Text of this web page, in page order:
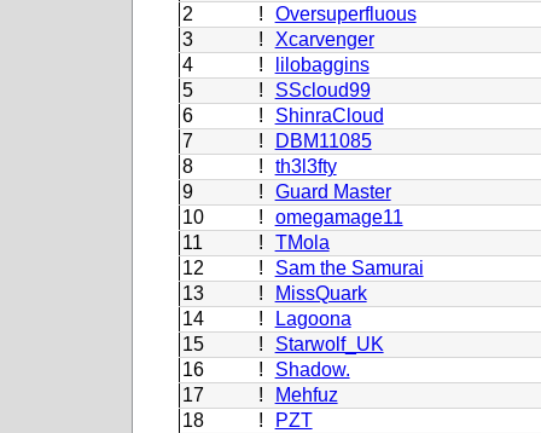
2
!
Oversuperfluous
3
!
Xcarvenger
4
!
lilobaggins
5
!
SScloud99
6
!
ShinraCloud
7
!
DBM11085
8
!
th3l3fty
9
!
Guard Master
10
!
omegamage11
11
!
TMola
12
!
Sam the Samurai
13
!
MissQuark
14
!
Lagoona
15
!
Starwolf_UK
16
!
Shadow.
17
!
Mehfuz
18
!
PZT